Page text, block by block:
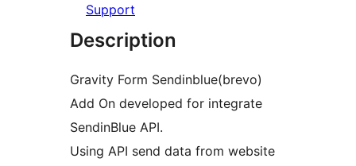
Support
Description
Gravity Form Sendinblue(brevo)
Add On developed for integrate
SendinBlue API.
Using API send data from website